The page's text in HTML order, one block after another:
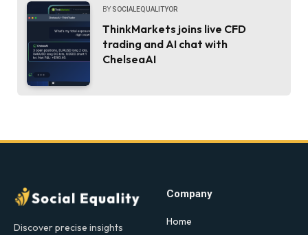
BY SOCIALEQUALITYOR
ThinkMarkets joins live CFD
trading and AI chat with
ChelseaAI
Discover precise insights
Company
Home